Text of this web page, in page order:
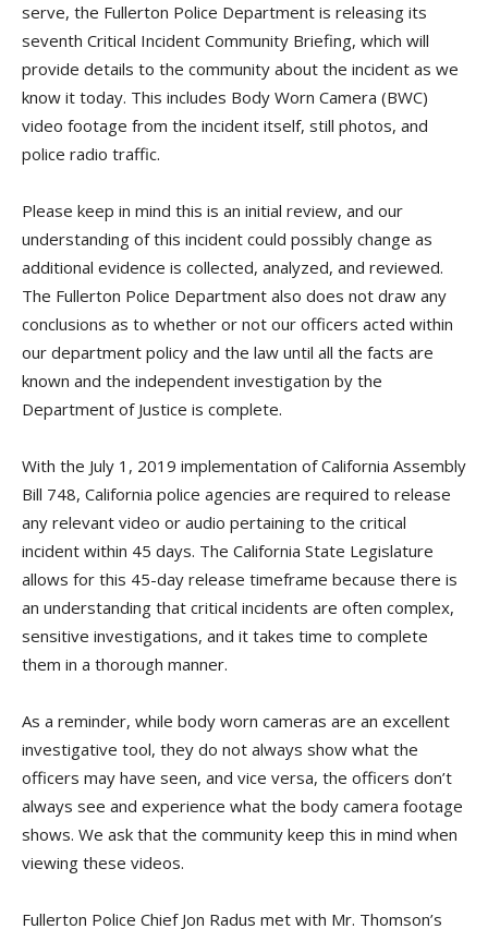
serve, the Fullerton Police Department is releasing its
seventh Critical Incident Community Briefing, which will
provide details to the community about the incident as we
know it today. This includes Body Worn Camera (BWC)
video footage from the incident itself, still photos, and
police radio traffic.
Please keep in mind this is an initial review, and our
understanding of this incident could possibly change as
additional evidence is collected, analyzed, and reviewed.
The Fullerton Police Department also does not draw any
conclusions as to whether or not our officers acted within
our department policy and the law until all the facts are
known and the independent investigation by the
Department of Justice is complete.
With the July 1, 2019 implementation of California Assembly
Bill 748, California police agencies are required to release
any relevant video or audio pertaining to the critical
incident within 45 days. The California State Legislature
allows for this 45-day release timeframe because there is
an understanding that critical incidents are often complex,
sensitive investigations, and it takes time to complete
them in a thorough manner.
As a reminder, while body worn cameras are an excellent
investigative tool, they do not always show what the
officers may have seen, and vice versa, the officers don’t
always see and experience what the body camera footage
shows. We ask that the community keep this in mind when
viewing these videos.
Fullerton Police Chief Jon Radus met with Mr. Thomson’s